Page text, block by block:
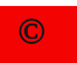
MS
©